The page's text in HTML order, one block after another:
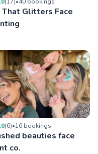
Glitters Face
(6)•16 bookings
beauties face
co.